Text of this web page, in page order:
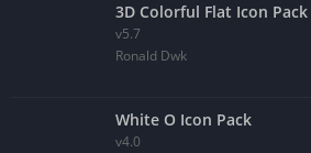
3D Colorful Flat Icon Pack
v5.7
Ronald Dwk
White O Icon Pack
v4.0